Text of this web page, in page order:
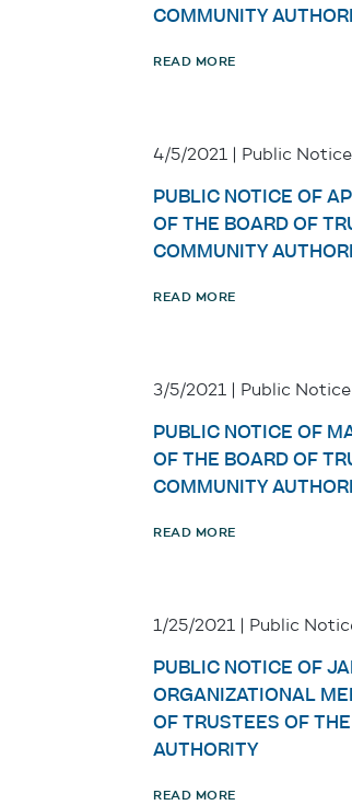
COMMUNITY
READ MORE
4/5/2021 | Public Notice
PUBLIC NOTICE OF
OF THE BOARD OF
COMMUNITY
READ MORE
3/5/2021 | Public Notice
PUBLIC NOTICE OF
OF THE BOARD OF
COMMUNITY
READ MORE
1/25/2021 | Public
PUBLIC NOTICE OF
ORGANIZATIONAL
OF TRUSTEES OF
AUTHORITY
READ MORE